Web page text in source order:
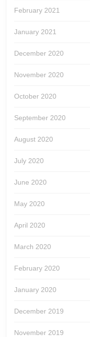
February 2021
January 2021
December 2020
November 2020
October 2020
September 2020
August 2020
July 2020
June 2020
May 2020
April 2020
March 2020
February 2020
January 2020
December 2019
November 2019